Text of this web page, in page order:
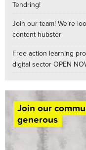
Tendring!
Join our team! We’re
content hubster
Free action learning
digital sector OPEN
Join our
generous